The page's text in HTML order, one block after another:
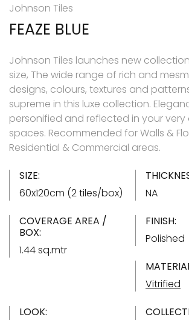
Johnson Tiles
FEAZE BLUE
Johnson Tiles launches new
size, The wide range of rich and
designs, colours, textures and
supreme in this luxe collection.
personified and reflected in your very
spaces. Recommended for Walls &
Residential & Commercial areas.
SIZE:
60x120cm (2 tiles/box)
NA
COVERAGE AREA /
BOX:
1.44 sq.mtr
FINISH:
Polished
Vitrified
LOOK: